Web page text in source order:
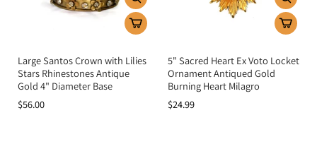
Large Santos Crown with Lilies
Stars Rhinestones Antique
Gold 4" Diameter Base
$56.00
5" Sacred Heart Ex Voto Locket
Ornament Antiqued Gold
Burning Heart Milagro
$24.99